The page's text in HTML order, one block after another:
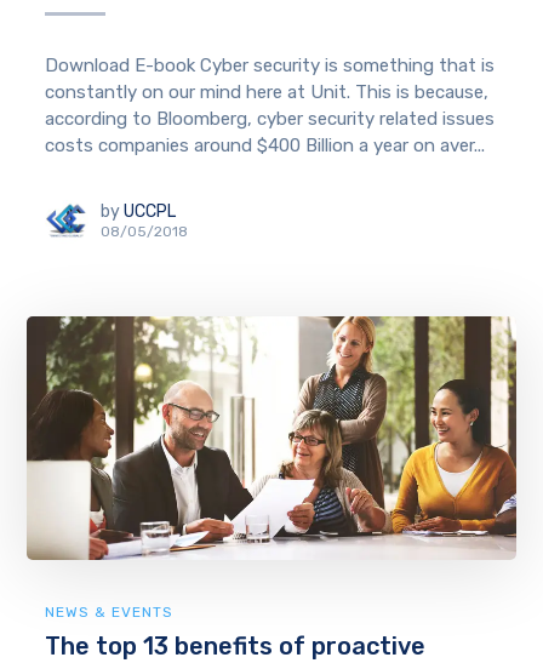
Download E-book Cyber security is something that is
constantly on our mind here at Unit. This is because,
according to Bloomberg, cyber security related issues
costs companies around $400 Billion a year on aver...
by UCCPL
08/05/2018
NEWS & EVENTS
The top 13 benefits of proactive